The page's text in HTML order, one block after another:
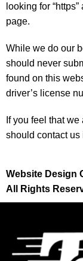
looking for
page.
While we do our
should never
found on this
driver’s license
If you feel that
should contact us
Website Design
All Rights